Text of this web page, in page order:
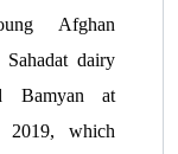
Afghan
Sahadat dairy
Bamyan at
2019, which